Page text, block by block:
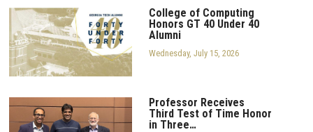
College of Computing
Honors GT 40 Under 40
Alumni
Wednesday, July 15, 2026
Professor Receives
Third Test of Time Honor
in Three…